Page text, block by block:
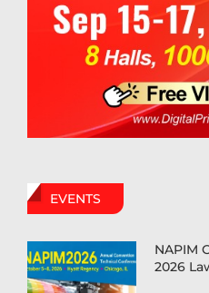
EVENTS
NAPIM
2026